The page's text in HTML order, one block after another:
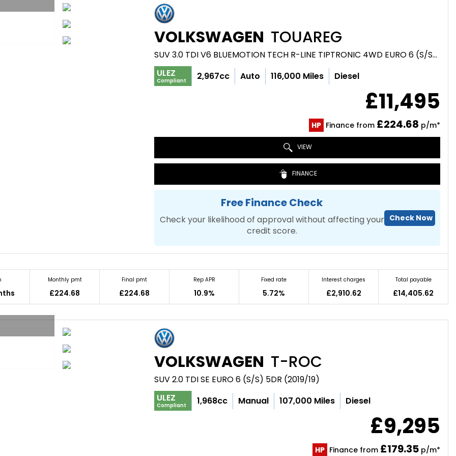
VOLKSWAGEN TOUAREG
SUV 3.0 TDI V6 BLUEMOTION TECH R-LINE TIPTRONIC 4WD EURO 6 (S/S) 5DR (2016/16)
ULEZ
Compliant 2,967cc Auto 116,000 Miles Diesel
£11,495
HP Finance from £224.68 p/m*
VIEW
FINANCE
Free Finance Check
Check your likelihood of approval without affecting your
credit score.
Check Now
Monthly pmt
£224.68
Final pmt
£224.68
Rep APR
10.9%
Fixed rate
5.72%
Interest charges
£2,910.62
Total payable
£14,405.62
VOLKSWAGEN T-ROC
SUV 2.0 TDI SE EURO 6 (S/S) 5DR (2019/19)
ULEZ
Compliant 1,968cc Manual 107,000 Miles Diesel
£9,295
HP Finance from £179.35p/m*